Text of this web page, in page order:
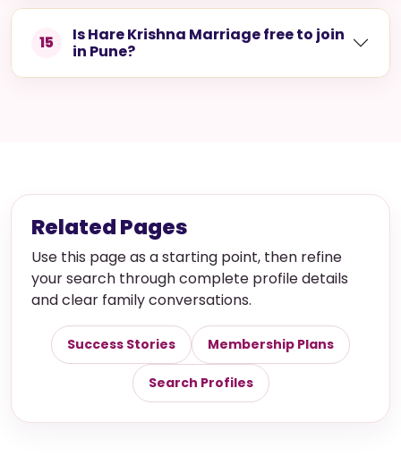
15
Is Hare Krishna Marriage free to join
in Pune?
Related Pages
Use this page as a starting point, then refine
your search through complete profile details
and clear family conversations.
Success Stories Membership Plans
Search Profiles